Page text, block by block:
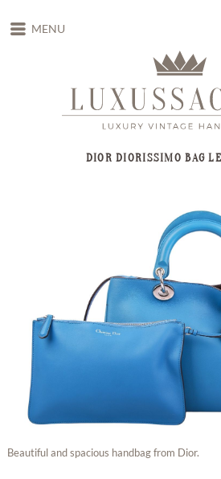
MENU
DIOR DIORISSIMO BAG
Beautiful and spacious handbag from Dior.